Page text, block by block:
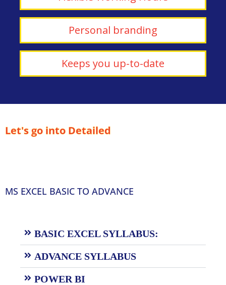
Personal branding
Keeps you up-to-date
Let's go into Detailed
MS EXCEL BASIC TO ADVANCE
BASIC EXCEL SYLLABUS:
ADVANCE SYLLABUS
POWER BI